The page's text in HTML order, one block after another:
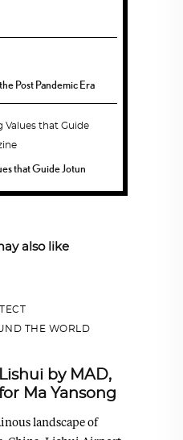
Post Pandemic Era
that Guide Jotun
also like
THE WORLD
by MAD,
Ma Yansong
landscape of